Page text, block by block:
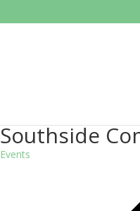
Southside
Events